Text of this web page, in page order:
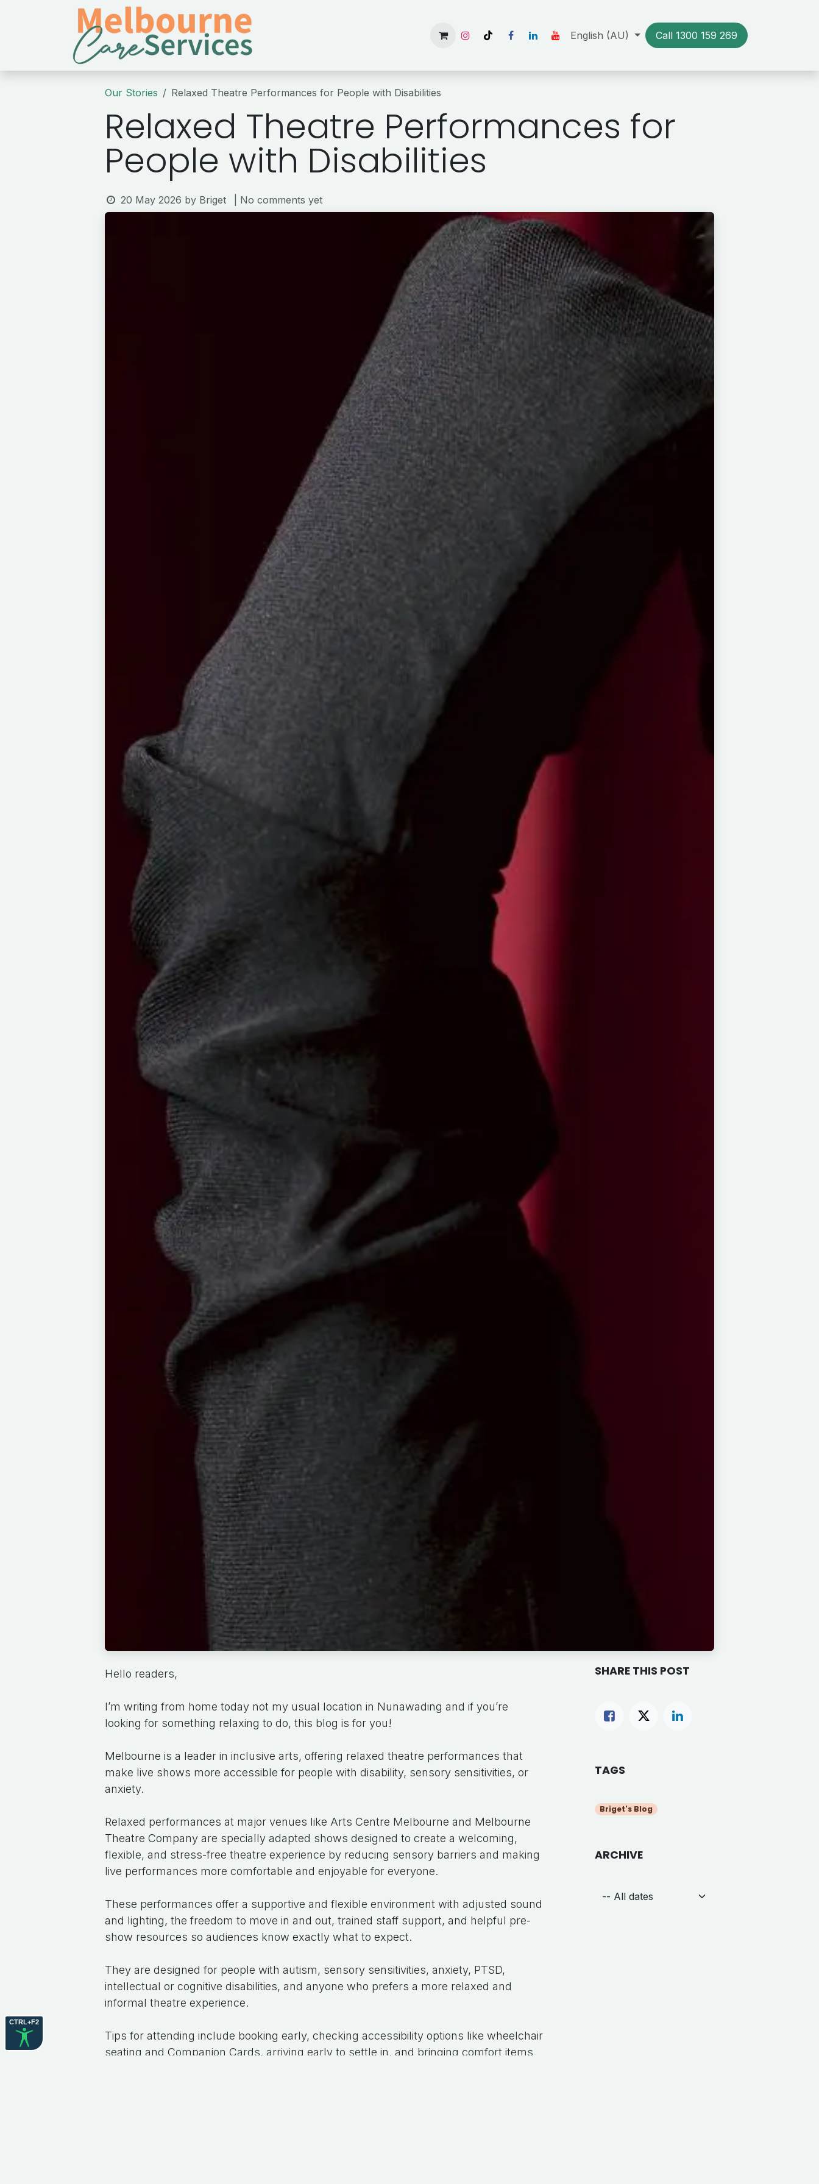
CTRL+F2
Available Rooms About Us Our Stories Resources Contact us
English (AU) Call 1300​​ 159 269
Our Stories Relaxed Theatre Performances for People with Disabilities
Relaxed Theatre Performances for
People with Disabilities
20 May 2026 by Briget | No comments yet
Hello readers,
I’m writing from home today not my usual location in Nunawading and if you’re
looking for something relaxing to do, this blog is for you!
Melbourne is a leader in inclusive arts, offering relaxed theatre performances that
make live shows more accessible for people with disability, sensory sensitivities, or
anxiety.
Relaxed performances at major venues like Arts Centre Melbourne and Melbourne
Theatre Company are specially adapted shows designed to create a welcoming,
flexible, and stress-free theatre experience by reducing sensory barriers and making
live performances more comfortable and enjoyable for everyone.
These performances offer a supportive and flexible environment with adjusted sound
and lighting, the freedom to move in and out, trained staff support, and helpful pre-
show resources so audiences know exactly what to expect.
They are designed for people with autism, sensory sensitivities, anxiety, PTSD,
intellectual or cognitive disabilities, and anyone who prefers a more relaxed and
informal theatre experience.
Tips for attending include booking early, checking accessibility options like wheelchair
seating and Companion Cards, arriving early to settle in, and bringing comfort items
SHARE THIS POST
TAGS
Briget's Blog
ARCHIVE